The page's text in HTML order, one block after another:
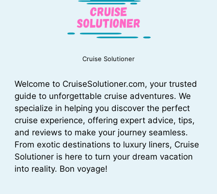
Cruise Solutioner
Welcome to CruiseSolutioner.com, your trusted
guide to unforgettable cruise adventures. We
specialize in helping you discover the perfect
cruise experience, offering expert advice, tips,
and reviews to make your journey seamless.
From exotic destinations to luxury liners, Cruise
Solutioner is here to turn your dream vacation
into reality. Bon voyage!